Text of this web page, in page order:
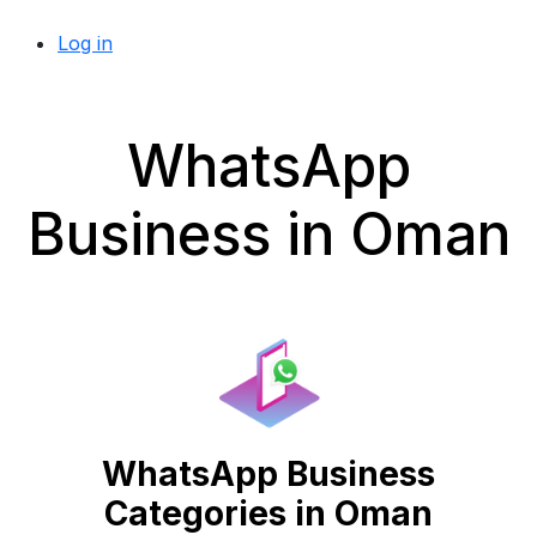
Log in
WhatsApp
Business in Oman
WhatsApp Business
Categories in Oman